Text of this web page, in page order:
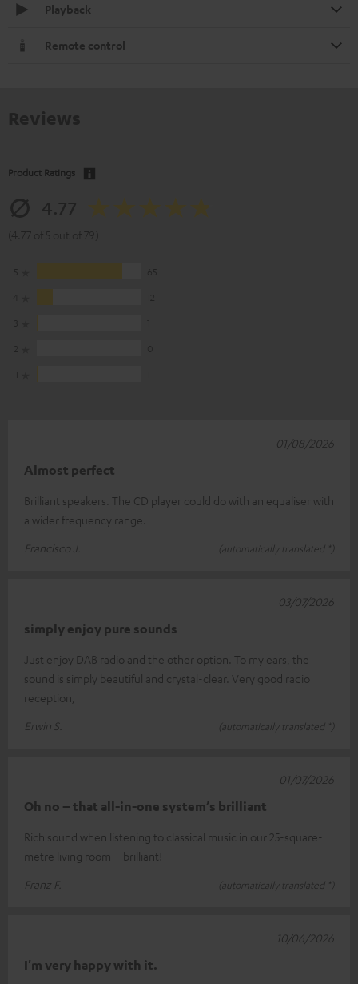
Playback
Remote control
Product Ratings
Almost perfect
Brilliant speakers. The CD player could do with an equaliser with
a wider frequency range.
Francisco J.
(automatically translated *)
01/08/2026
simply enjoy pure sounds
Just enjoy DAB radio and the other option. To my ears, the
sound is simply beautiful and crystal-clear. Very good radio
reception,
Erwin S.
(automatically translated *)
03/07/2026
Oh no – that all-in-one system’s brilliant
Rich sound when listening to classical music in our 25-square-
metre living room – brilliant!
Franz F.
(automatically translated *)
01/07/2026
I'm very happy with it.
10/06/2026